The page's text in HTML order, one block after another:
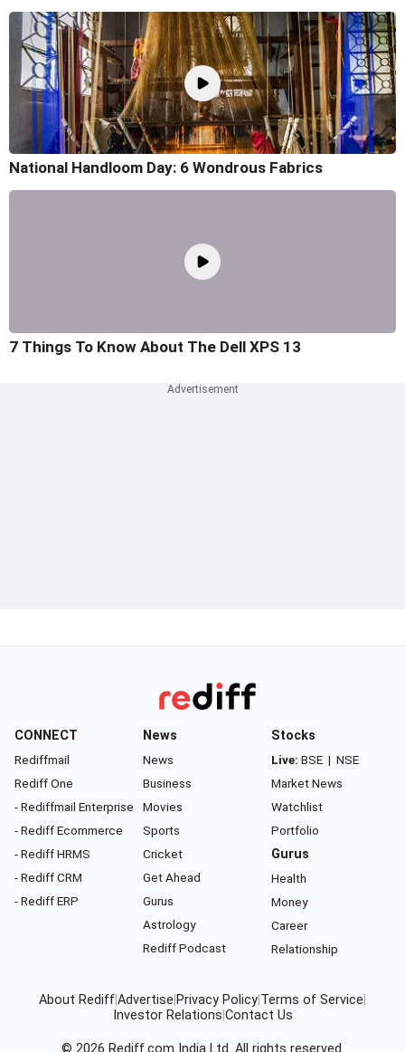
National Handloom Day: 6 Wondrous Fabrics
7 Things To Know About The Dell XPS 13
CONNECT
Rediffmail
Rediff One
- Rediffmail Enterprise
- Rediff Ecommerce
- Rediff HRMS
- Rediff CRM
- Rediff ERP
News
News
Business
Movies
Sports
Cricket
Get Ahead
Gurus
Astrology
Rediff Podcast
Stocks
Live: BSE | NSE
Market News
Watchlist
Portfolio
Gurus
Health
Money
Career
Relationship
About RediffAdvertise Privacy Policy Terms of Service
Investor Relations Contact Us
© 2026 Rediff.com India Ltd. All rights reserved.